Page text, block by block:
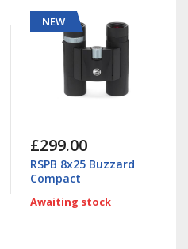
NEW
£299.00
RSPB 8x25 Buzzard
Compact
Awaiting stock